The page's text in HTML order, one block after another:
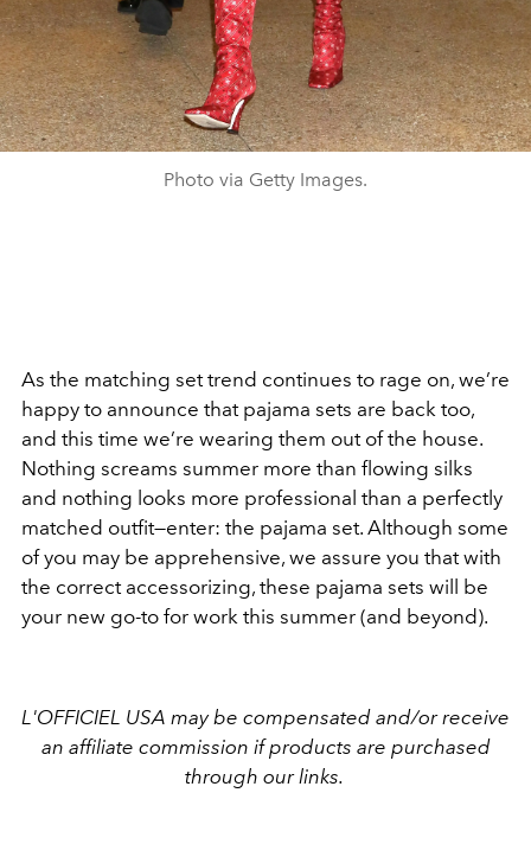
Photo via Getty Images.
As the matching set trend continues to rage on, we’re
happy to announce that pajama sets are back too,
and this time we’re wearing them out of the house.
Nothing screams summer more than flowing silks
and nothing looks more professional than a perfectly
matched outfit—enter: the pajama set. Although some
of you may be apprehensive, we assure you that with
the correct accessorizing, these pajama sets will be
your new go-to for work this summer (and beyond).
L'OFFICIEL USA may be compensated and/or receive
an affiliate commission if products are purchased
through our links.